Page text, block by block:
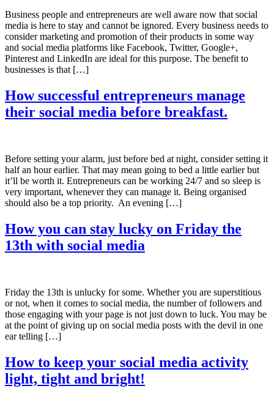
Business people and entrepreneurs are well aware now that social
media is here to stay and cannot be ignored. Every business needs to
consider marketing and promotion of their products in some way
and social media platforms like Facebook, Twitter, Google+,
Pinterest and LinkedIn are ideal for this purpose. The benefit to
businesses is that […]
How successful entrepreneurs manage
their social media before breakfast.
Before setting your alarm, just before bed at night, consider setting it
half an hour earlier. That may mean going to bed a little earlier but
it’ll be worth it. Entrepreneurs can be working 24/7 and so sleep is
very important, whenever they can manage it. Being organised
should also be a top priority. An evening […]
How you can stay lucky on Friday the
13th with social media
Friday the 13th is unlucky for some. Whether you are superstitious
or not, when it comes to social media, the number of followers and
those engaging with your page is not just down to luck. You may be
at the point of giving up on social media posts with the devil in one
ear telling […]
How to keep your social media activity
light, tight and bright!